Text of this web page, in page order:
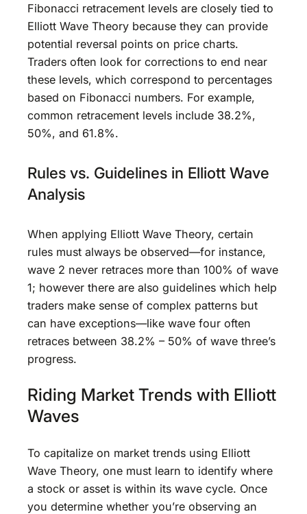
Fibonacci retracement levels are closely tied to
Elliott Wave Theory because they can provide
potential reversal points on price charts.
Traders often look for corrections to end near
these levels, which correspond to percentages
based on Fibonacci numbers. For example,
common retracement levels include 38.2%,
50%, and 61.8%.
Rules vs. Guidelines in Elliott Wave
Analysis
When applying Elliott Wave Theory, certain
rules must always be observed—for instance,
wave 2 never retraces more than 100% of wave
1; however there are also guidelines which help
traders make sense of complex patterns but
can have exceptions—like wave four often
retraces between 38.2% – 50% of wave three’s
progress.
Riding Market Trends with Elliott
Waves
To capitalize on market trends using Elliott
Wave Theory, one must learn to identify where
a stock or asset is within its wave cycle. Once
you determine whether you’re observing an